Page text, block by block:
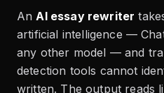
AnAI essay rewriter
artificial intelligence —
any other model — and
detection tools cannot
written. The output reads